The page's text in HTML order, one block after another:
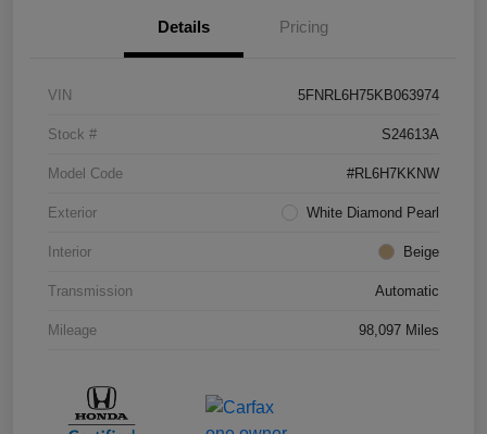
Details Pricing
VIN 5FNRL6H75KB063974
Stock # S24613A
Model Code #RL6H7KKNW
Exterior White Diamond Pearl
Interior Beige
Transmission Automatic
Mileage 98,097 Miles